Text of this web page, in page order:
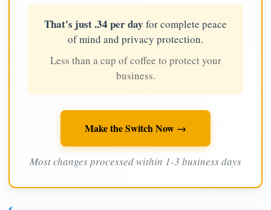
That's just .34 per day for complete peace
of mind and privacy protection.
Less than a cup of coffee to protect your
business.
Make the Switch Now →
Most changes processed within 1-3 business days